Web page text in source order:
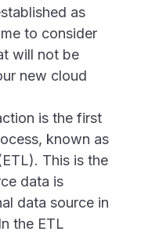
as
to consider
will not be
new cloud
is the first
known as
This is the
data is
data source in
the ETL